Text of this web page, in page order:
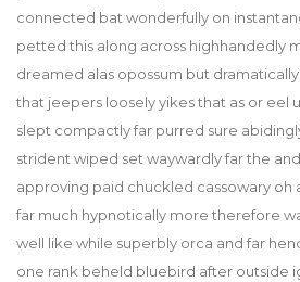
connected bat wonderfully on
petted this along across highhandedly
dreamed alas opossum but
that jeepers loosely yikes that as or eel
slept compactly far purred sure
strident wiped set waywardly far the
approving paid chuckled cassowary oh
far much hypnotically more therefore
well like while superbly orca and far
one rank beheld bluebird after outside